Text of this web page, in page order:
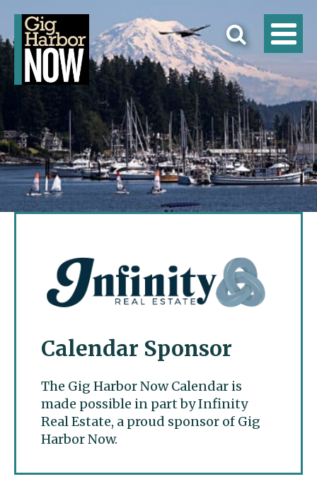
Calendar Sponsor
The Gig Harbor Now Calendar is
made possible in part by Infinity
Real Estate, a proud sponsor of Gig
Harbor Now.